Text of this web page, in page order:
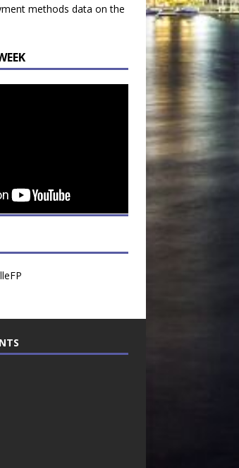
methods data on the